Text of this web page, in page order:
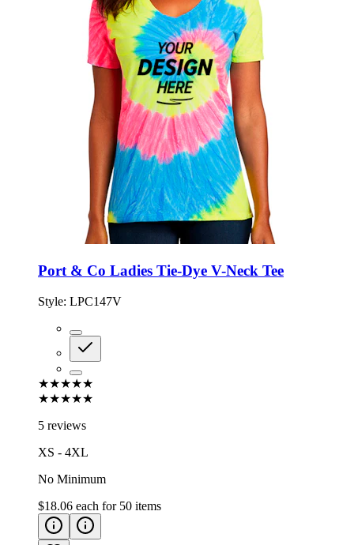
Port & Co Ladies Tie-Dye V-Neck Tee
Style: LPC147V
★★★★★
★★★★★
5 reviews
XS - 4XL
No Minimum
$18.06 each for 50 items